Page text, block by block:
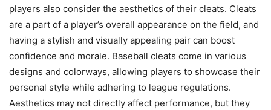
players also consider the aesthetics of their cleats. Cleats
are a part of a player’s overall appearance on the field, and
having a stylish and visually appealing pair can boost
confidence and morale. Baseball cleats come in various
designs and colorways, allowing players to showcase their
personal style while adhering to league regulations.
Aesthetics may not directly affect performance, but they